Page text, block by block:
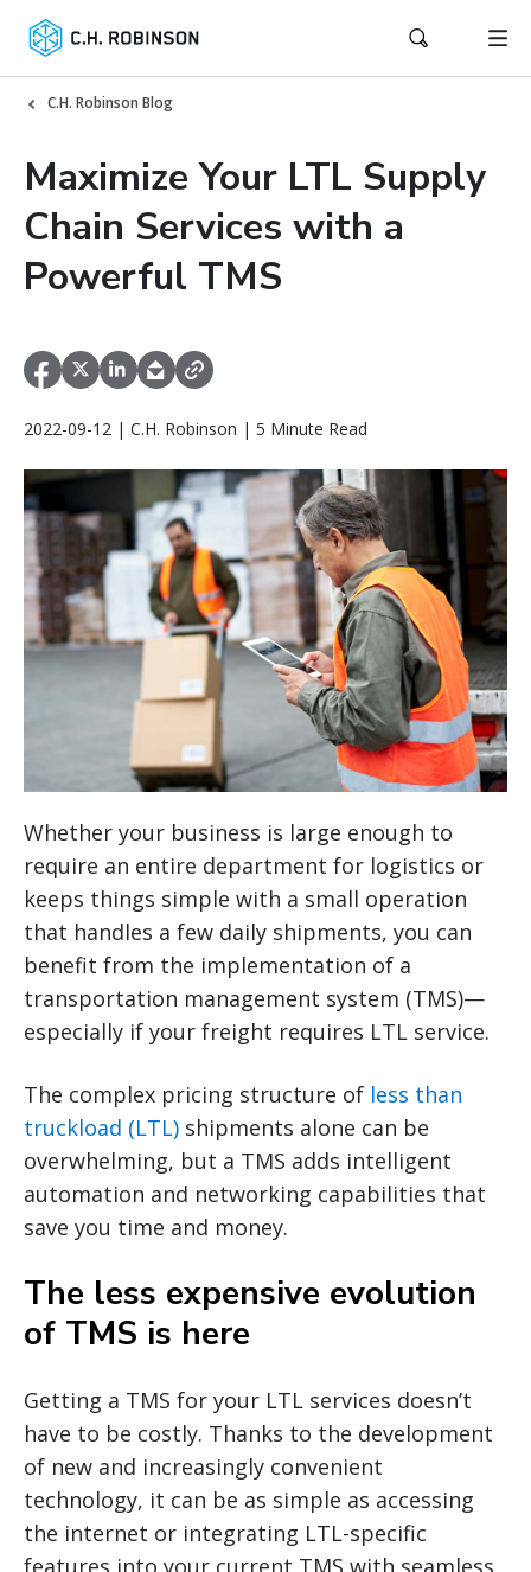
C.H. Robinson Blog
Maximize Your LTL Supply
Chain Services with a
Powerful TMS
2022-09-12 | C.H. Robinson | 5 Minute Read
Whether your business is large enough to
require an entire department for logistics or
keeps things simple with a small operation
that handles a few daily shipments, you can
benefit from the implementation of a
transportation management system (TMS)—
especially if your freight requires LTL service.
The complex pricing structure of less than
truckload (LTL) shipments alone can be
overwhelming, but a TMS adds intelligent
automation and networking capabilities that
save you time and money.
The less expensive evolution
of TMS is here
Getting a TMS for your LTL services doesn’t
have to be costly. Thanks to the development
of new and increasingly convenient
technology, it can be as simple as accessing
the internet or integrating LTL-specific
features into your current TMS with seamless